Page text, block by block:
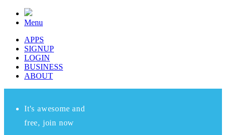
Menu
APPS
SIGNUP
LOGIN
BUSINESS
ABOUT
It's awesome and
free, join now